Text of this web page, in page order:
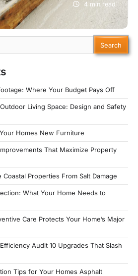
your home, enabling you to
4 min read
Where Your Budget Pays Off
Living Space: Design and Safety
Homes New Furniture
That Maximize Property
Properties From Salt Damage
What Your Home Needs to
Care Protects Your Home’s Major
Audit 10 Upgrades That Slash
Tips for Your Homes Asphalt